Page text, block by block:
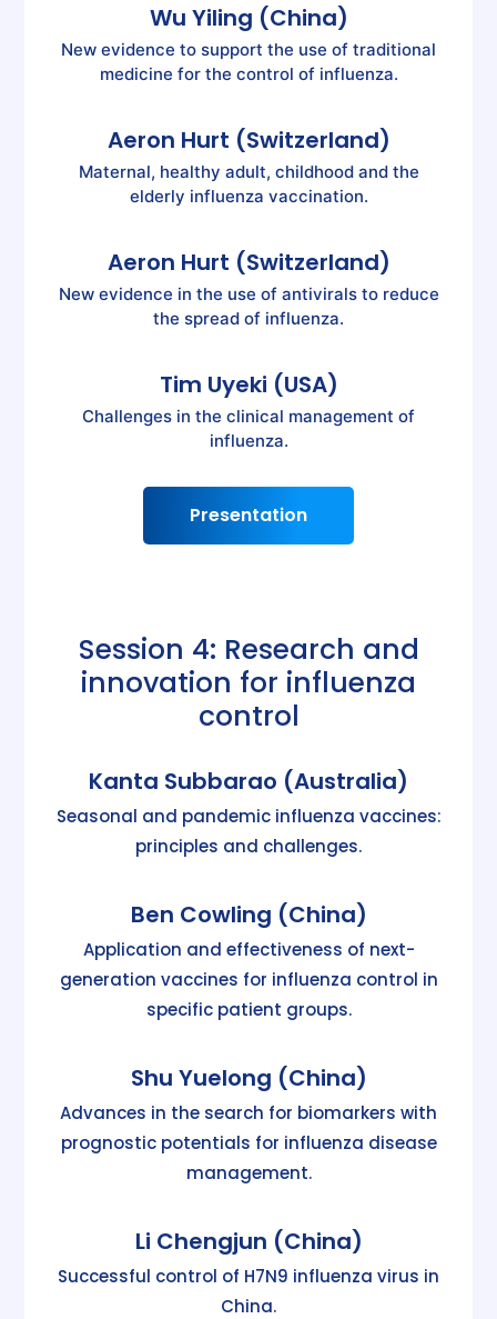
Wu Yiling (China)
New evidence to support the use of traditional
medicine for the control of influenza.
Aeron Hurt (Switzerland)
Maternal, healthy adult, childhood and the
elderly influenza vaccination.
Aeron Hurt (Switzerland)
New evidence in the use of antivirals to reduce
the spread of influenza.
Tim Uyeki (USA)
Challenges in the clinical management of
influenza.
Presentation
Session 4: Research and
innovation for influenza
control
Kanta Subbarao (Australia)
Seasonal and pandemic influenza vaccines:
principles and challenges.
Ben Cowling (China)
Application and effectiveness of next-
generation vaccines for influenza control in
specific patient groups.
Shu Yuelong (China)
Advances in the search for biomarkers with
prognostic potentials for influenza disease
management.
Li Chengjun (China)
Successful control of H7N9 influenza virus in
China.